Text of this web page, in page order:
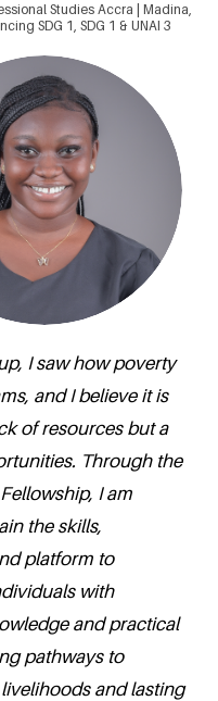
Studies Accra | Madina,
SDG 1, SDG 1 & UNAI 3
I saw how poverty
and I believe it is
of resources but a
Through the
I am
the skills,
platform to
with
and practical
pathways to
and lasting